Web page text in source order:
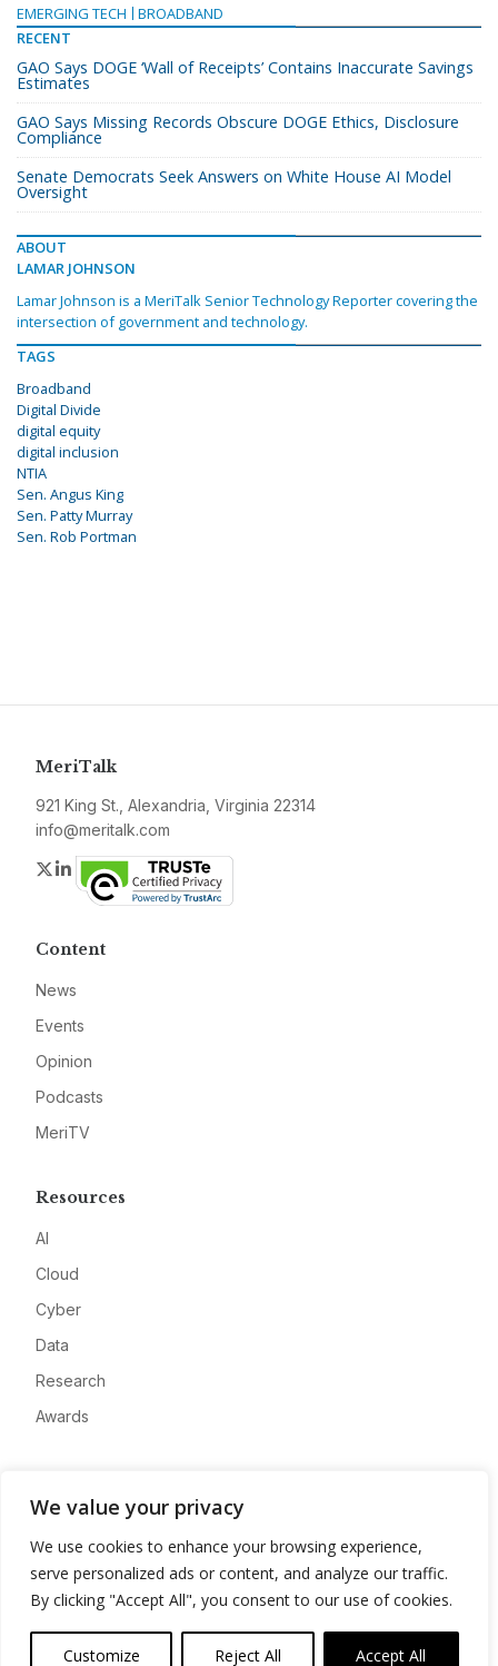
We value your privacy
We use cookies to enhance your browsing experience,
serve personalized ads or content, and analyze our traffic.
By clicking "Accept All", you consent to our use of cookies.
Customize Reject All Accept All
EMERGING TECH
BROADBAND
RECENT
GAO Says DOGE ‘Wall of Receipts’ Contains Inaccurate Savings
Estimates
GAO Says Missing Records Obscure DOGE Ethics, Disclosure
Compliance
Senate Democrats Seek Answers on White House AI Model
Oversight
ABOUT
LAMAR JOHNSON
Lamar Johnson is a MeriTalk Senior Technology Reporter covering the
intersection of government and technology.
TAGS
Broadband
Digital Divide
digital equity
digital inclusion
NTIA
Sen. Angus King
Sen. Patty Murray
Sen. Rob Portman
MeriTalk
921 King St., Alexandria, Virginia 22314
info@meritalk.com
Twitter
LinkedIn
Content
News
Events
Opinion
Podcasts
MeriTV
Resources
AI
Cloud
Cyber
Data
Research
Awards
Advertise
Contact
Privacy